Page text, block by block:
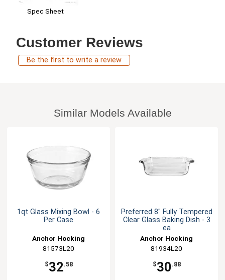
Spec Sheet
Customer Reviews
Be the first to write a review
Similar Models Available
1qt Glass Mixing Bowl - 6
Per Case
Anchor Hocking
81573L20
$32.58
Preferred 8" Fully Tempered
Clear Glass Baking Dish - 3
ea
Anchor Hocking
81934L20
$30 .88